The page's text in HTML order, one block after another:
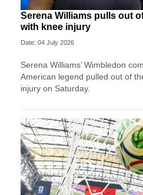
Serena Williams pulls out
with knee injury
Date: 04 July 2026
Serena Williams’ Wimbledon
American legend pulled out of
injury on Saturday.